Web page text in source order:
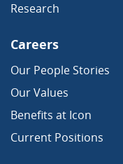
Research
Careers
Our People Stories
Our Values
Benefits at Icon
Current Positions